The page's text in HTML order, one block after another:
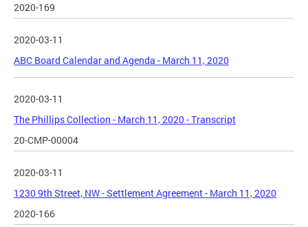
2020-169
2020-03-11
ABC Board Calendar and Agenda - March 11, 2020
2020-03-11
The Phillips Collection - March 11, 2020 - Transcript
20-CMP-00004
2020-03-11
1230 9th Street, NW - Settlement Agreement - March 11, 2020
2020-166